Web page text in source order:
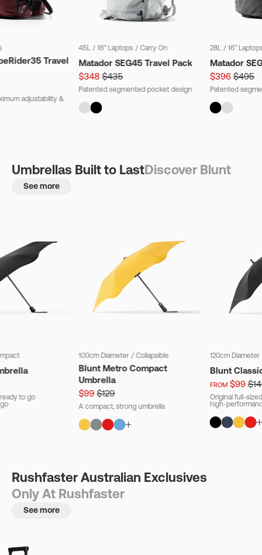
Travel
adjustability &
45L / 16" Laptops / Carry On
Matador SEG45 Travel Pack
$348 $435
Patented segmented pocket design
28L / 16"
Matador
$396 $495
Patented
Umbrellas Built to LastDiscover Blunt
See more
to go
100cm Diameter / Collapsible
Blunt Metro Compact
Umbrella
$99 $129
A compact, strong umbrella
120cm Diameter
Blunt
FROM $99
Original full-
high-
Rushfaster Australian Exclusives
Only At Rushfaster
See more